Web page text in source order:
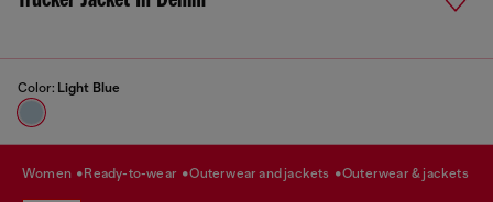
Color: Light Blue
women ready-to-wear outerwear and jackets outerwear & jackets